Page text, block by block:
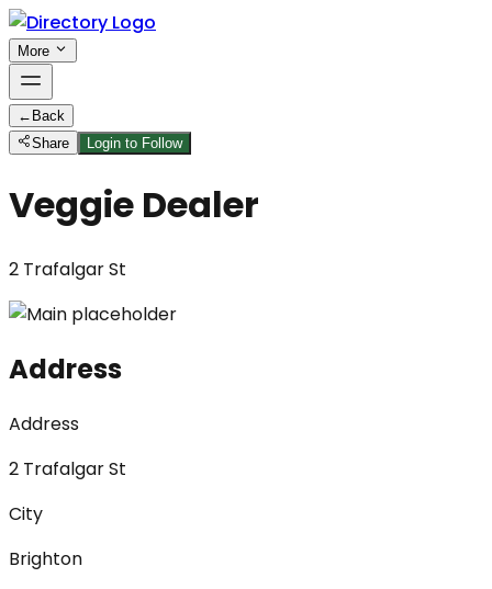
More
← Back
Share
Login to Follow
Veggie Dealer
2 Trafalgar St
Address
Address
2 Trafalgar St
City
Brighton